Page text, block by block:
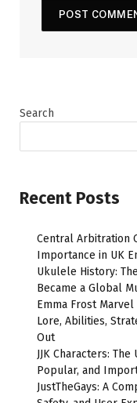
Search
Recent Posts
Central Arbitration
Importance in UK
Ukulele History:
Became a Global
Emma Frost
Lore, Abilities,
Out
JJK Characters:
Popular, and
JustTheGays: A